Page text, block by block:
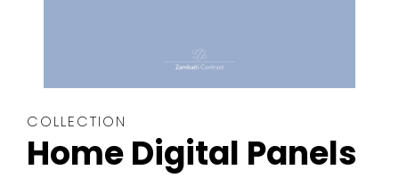
COLLECTION
Home Digital Panels